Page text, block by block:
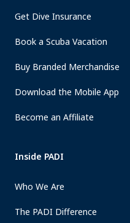
Get Dive Insurance
Book a Scuba Vacation
Buy Branded Merchandise
Download the Mobile App
Become an Affiliate
Inside PADI
Who We Are
The PADI Difference